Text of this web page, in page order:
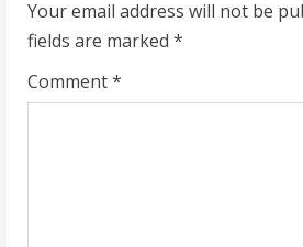
u
e
R
Your email address will not be
fields are marked *
Comment*